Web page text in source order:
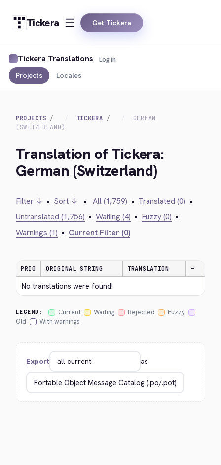
Tickera Get Tickera
Tickera Translations
Projects Locales
Log in
PROJECTS TICKERA
GERMAN
(SWITZERLAND)
Translation of Tickera:
German (Switzerland)
Filter ↓ • Sort ↓ • All (1,759) • Translated (0) •
Untranslated (1,756) • Waiting (4) • Fuzzy (0) •
Warnings (1) • Current Filter (0)
PRIO ORIGINAL STRING TRANSLATION —
No translations were found!
LEGEND: Current Waiting Rejected
Fuzzy
Old
With warnings
Export as